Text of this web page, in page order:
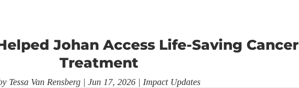
Johan Access Life-Saving Cancer
Treatment
Tessa Van Rensberg| Jun 17, 2026| Impact Updates